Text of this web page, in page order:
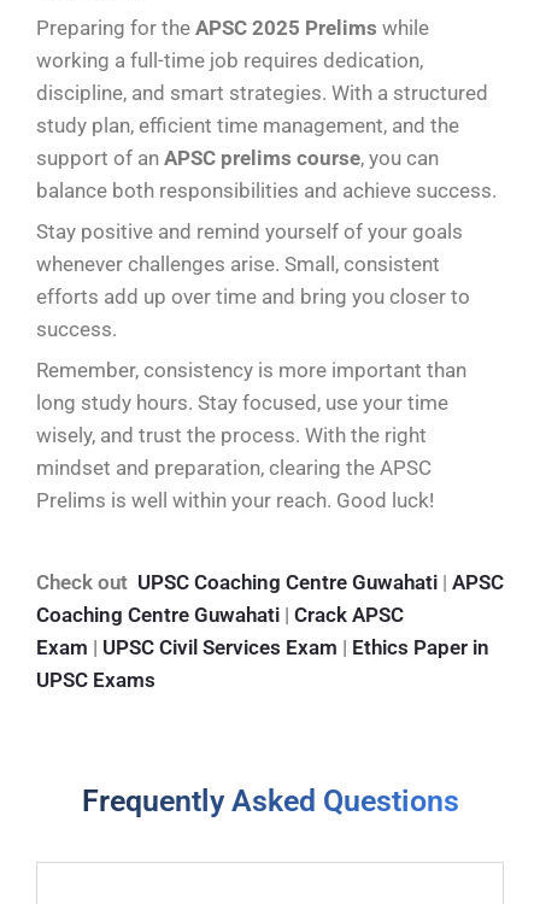
Preparing for the APSC 2025 Prelims while
working a full-time job requires dedication,
discipline, and smart strategies. With a structured
study plan, efficient time management, and the
support of an APSC prelims course, you can
balance both responsibilities and achieve success.
Stay positive and remind yourself of your goals
whenever challenges arise. Small, consistent
efforts add up over time and bring you closer to
success.
Remember, consistency is more important than
long study hours. Stay focused, use your time
wisely, and trust the process. With the right
mindset and preparation, clearing the APSC
Prelims is well within your reach. Good luck!
Check out UPSC Coaching Centre Guwahati | APSC
Coaching Centre Guwahati | Crack APSC
Exam | UPSC Civil Services Exam | Ethics Paper in
UPSC Exams
Frequently Asked Questions